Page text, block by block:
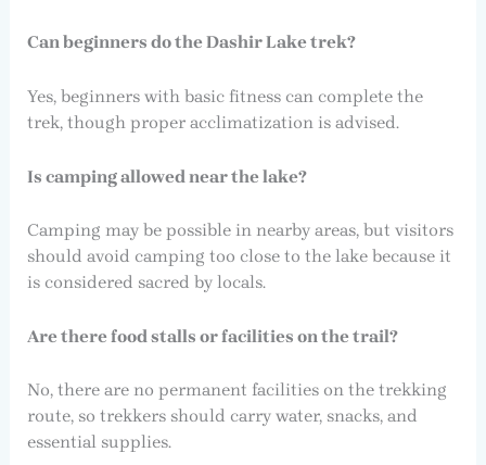
Can beginners do the Dashir Lake trek?
Yes, beginners with basic fitness can complete the
trek, though proper acclimatization is advised.
Is camping allowed near the lake?
Camping may be possible in nearby areas, but visitors
should avoid camping too close to the lake because it
is considered sacred by locals.
Are there food stalls or facilities on the trail?
No, there are no permanent facilities on the trekking
route, so trekkers should carry water, snacks, and
essential supplies.